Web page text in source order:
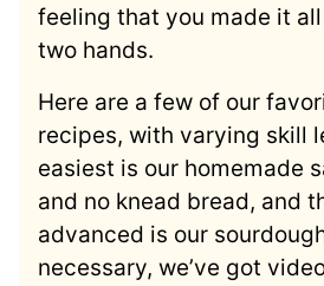
feeling that you made it
two hands.
Here are a few of our
recipes, with varying skill
easiest is our homemade
and no knead bread, and
advanced is our
necessary, we’ve got